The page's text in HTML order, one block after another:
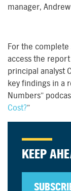
manager, Andrew
For the
access the
principal analyst
key findings in a
Numbers”
Cost?”
KEEP